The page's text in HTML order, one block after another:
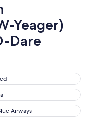
Yeager)
Dare
Airways
Airways